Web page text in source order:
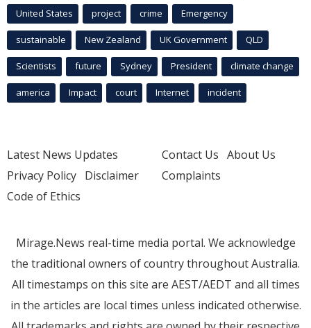
United States project crime Emergency
sustainable New Zealand UK Government QLD
Scientists future Sydney President climate change
america Impact court Internet incident
Latest News Updates
Privacy Policy Disclaimer
Code of Ethics
Contact Us About Us
Complaints
Mirage.News real-time media portal. We acknowledge
the traditional owners of country throughout Australia.
All timestamps on this site are AEST/AEDT and all times
in the articles are local times unless indicated otherwise.